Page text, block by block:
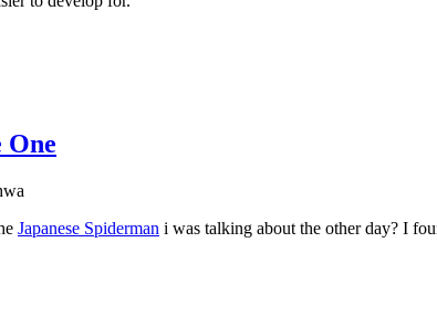
One
Japanese Spiderman i was talking about the other day? I